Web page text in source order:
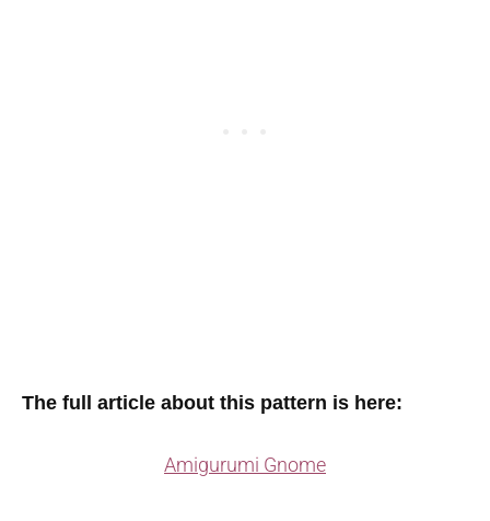
The full article about this pattern is here:
Amigurumi Gnome